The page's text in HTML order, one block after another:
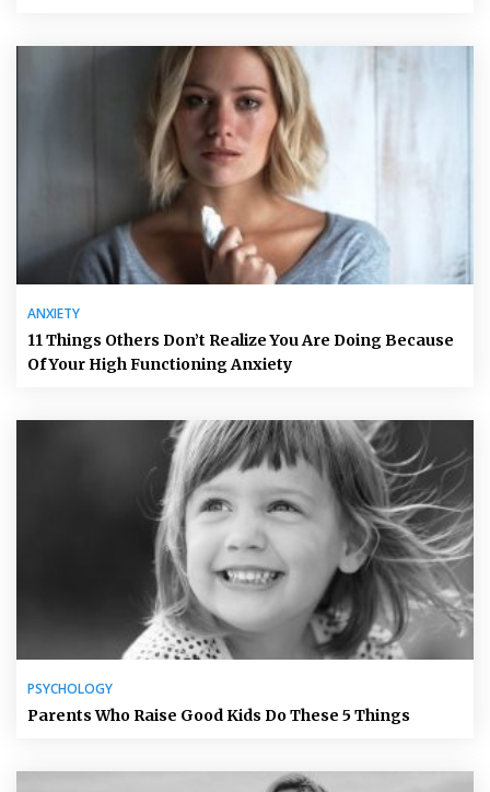
ANXIETY
11 Things Others Don’t Realize You Are Doing Because
Of Your High Functioning Anxiety
PSYCHOLOGY
Parents Who Raise Good Kids Do These 5 Things